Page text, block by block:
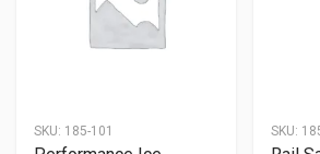
SKU: 185-101 SKU: